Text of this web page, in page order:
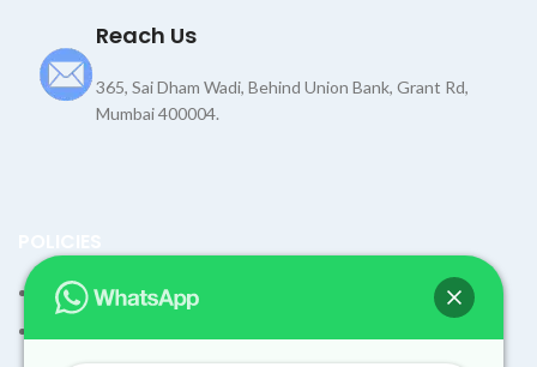
Reach Us
365, Sai Dham Wadi, Behind Union Bank, Grant Rd,
Mumbai 400004.
Terms and Condition